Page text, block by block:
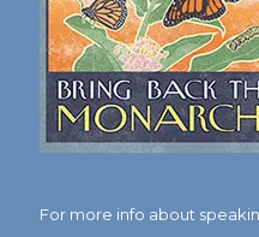
For more info about